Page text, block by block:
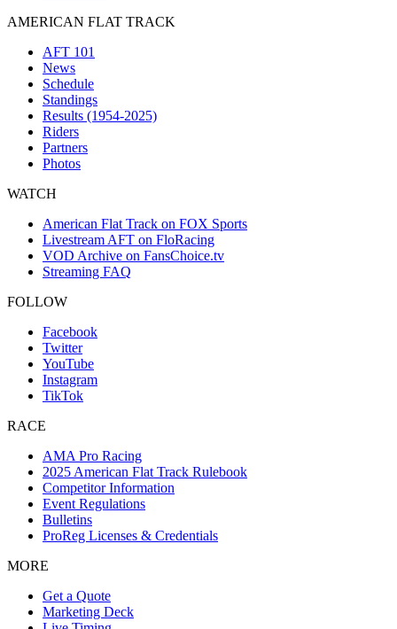
AMERICAN FLAT TRACK
AFT 101
News
Schedule
Standings
Results (1954-2025)
Riders
Partners
Photos
WATCH
American Flat Track on FOX Sports
Livestream AFT on FloRacing
VOD Archive on FansChoice.tv
Streaming FAQ
FOLLOW
Facebook
Twitter
YouTube
Instagram
TikTok
RACE
AMA Pro Racing
2025 American Flat Track Rulebook
Competitor Information
Event Regulations
Bulletins
ProReg Licenses & Credentials
MORE
Get a Quote
Marketing Deck